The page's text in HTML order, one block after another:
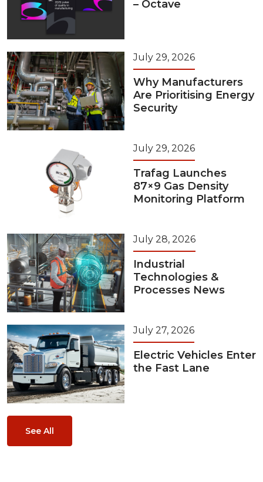
– Octave
July 29, 2026
Why Manufacturers
Are Prioritising Energy
Security
July 29, 2026
Trafag Launches
87×9 Gas Density
Monitoring Platform
July 28, 2026
Industrial
Technologies &
Processes News
July 27, 2026
Electric Vehicles Enter
the Fast Lane
See All